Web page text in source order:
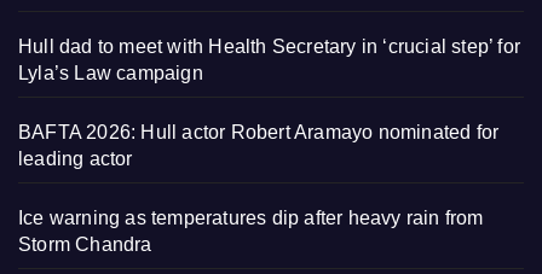
Hull dad to meet with Health Secretary in ‘crucial step’ for
Lyla’s Law campaign
BAFTA 2026: Hull actor Robert Aramayo nominated for
leading actor
Ice warning as temperatures dip after heavy rain from
Storm Chandra